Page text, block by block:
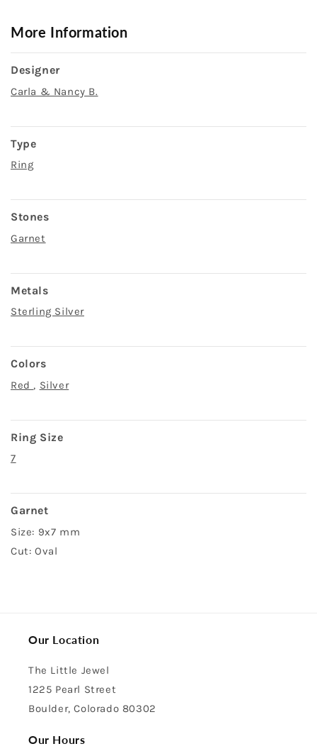
More Information
Designer
Carla & Nancy B.
Type
Ring
Stones
Garnet
Metals
Sterling Silver
Colors
Red , Silver
Ring Size
7
Garnet
Size: 9x7 mm
Cut: Oval
Our Location
The Little Jewel
1225 Pearl Street
Boulder, Colorado 80302
Our Hours